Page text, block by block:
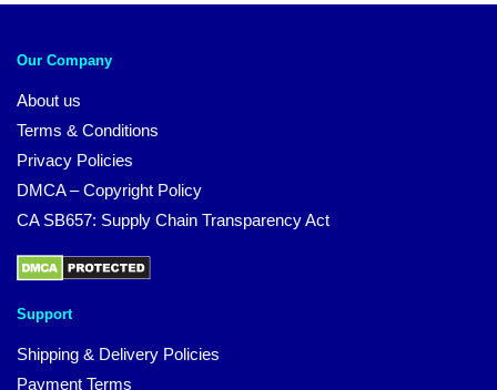
Our Company
About us
Terms & Conditions
Privacy Policies
DMCA – Copyright Policy
CA SB657: Supply Chain Transparency Act
Support
Shipping & Delivery Policies
Payment Terms